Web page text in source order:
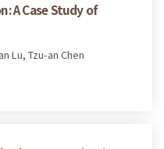
A Case Study of
Lu, Tzu-an Chen